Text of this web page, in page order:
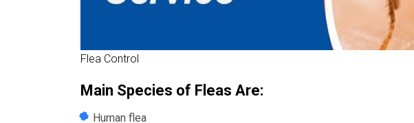
Flea Control
Main Species of Fleas Are:
Human flea